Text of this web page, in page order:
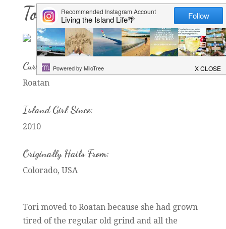
Tori Chriestenson
Current Rock of Residence:
Roatan
Island Girl Since:
2010
Originally Hails From:
Colorado, USA
Tori moved to Roatan because she had grown
tired of the regular old grind and all the